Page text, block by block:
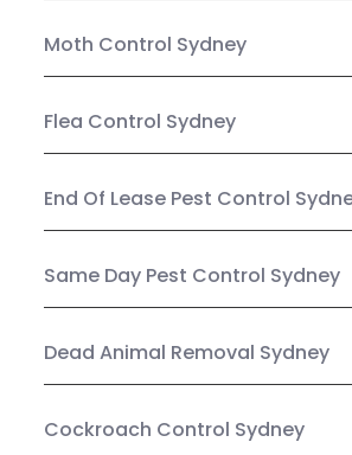
Moth Control Sydney
Flea Control Sydney
End Of Lease Pest Control
Same Day Pest Control Sydney
Dead Animal Removal Sydney
Cockroach Control Sydney